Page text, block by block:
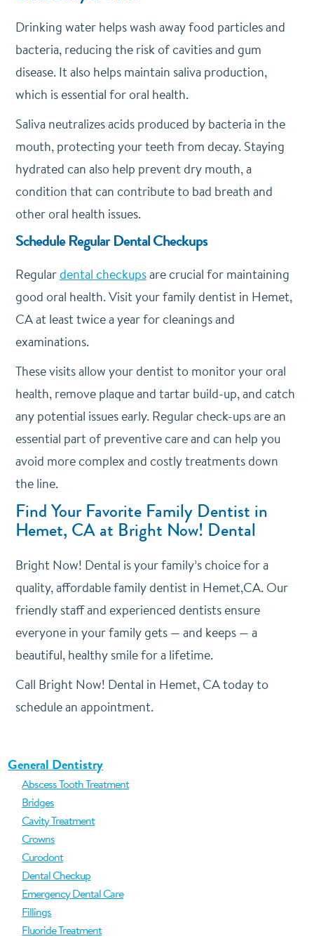
Drinking water helps wash away food particles and
bacteria, reducing the risk of cavities and gum
disease. It also helps maintain saliva production,
which is essential for oral health.
Saliva neutralizes acids produced by bacteria in the
mouth, protecting your teeth from decay. Staying
hydrated can also help prevent dry mouth, a
condition that can contribute to bad breath and
other oral health issues.
Schedule Regular Dental Checkups
Regulardental checkupsare crucial for maintaining
good oral health. Visit your family dentist in Hemet,
CA at least twice a year for cleanings and
examinations.
These visits allow your dentist to monitor your oral
health, remove plaque and tartar build-up, and catch
any potential issues early. Regular check-ups are an
essential part of preventive care and can help you
avoid more complex and costly treatments down
the line.
Find Your Favorite Family Dentist in
Hemet, CA at Bright Now! Dental
Bright Now! Dental is your family’s choice for a
quality, affordable family dentist in Hemet,CA. Our
friendly staff and experienced dentists ensure
everyone in your family gets — and keeps — a
beautiful, healthy smile for a lifetime.
Call Bright Now! Dental in Hemet, CA today to
schedule an appointment.
General Dentistry
Abscess Tooth Treatment
Bridges
Cavity Treatment
Crowns
Curodont
Dental Checkup
Emergency Dental Care
Fillings
Fluoride Treatment